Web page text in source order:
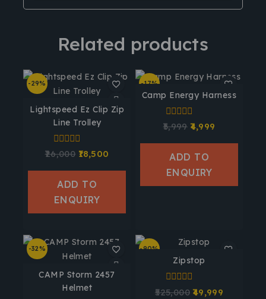
Related products
-29%
Lightspeed Ez Clip Zip
Line Trolley
0
out
of
26,000 18,500
ADD TO
ENQUIRY
-17%
Camp Energy Harness
0
out
of
5,999 4,999
ADD TO
ENQUIRY
-32%
CAMP Storm 2457
Helmet
-90%
Zipstop
0
525,000 49,999